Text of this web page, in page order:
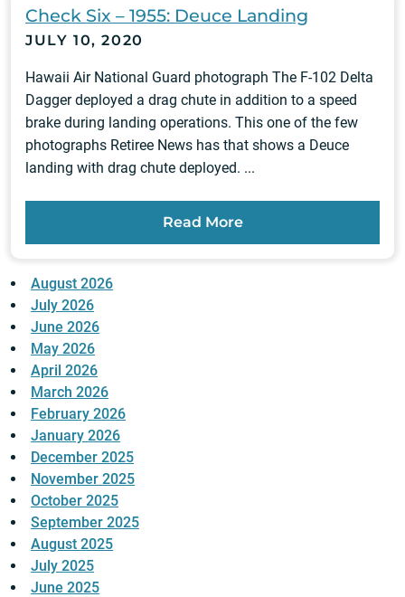
Check Six – 1955: Deuce Landing
JULY 10, 2020
Hawaii Air National Guard photograph The F-102 Delta
Dagger deployed a drag chute in addition to a speed
brake during landing operations. This one of the few
photographs Retiree News has that shows a Deuce
landing with drag chute deployed. ...
Read More
August 2026
July 2026
June 2026
May 2026
April 2026
March 2026
February 2026
January 2026
December 2025
November 2025
October 2025
September 2025
August 2025
July 2025
June 2025